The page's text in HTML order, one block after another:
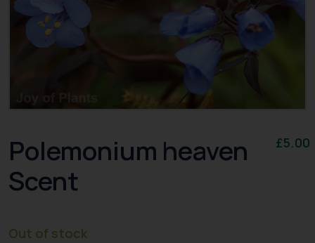
Polemonium heaven
Scent
£5.00
Out of stock